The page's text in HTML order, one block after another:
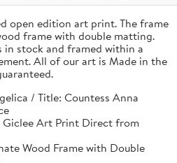
open edition art print. The frame
frame with double matting.
stock and framed within a
All of our art is Made in the
/ Title: Countess Anna
Giclee Art Print Direct from
Wood Frame with Double